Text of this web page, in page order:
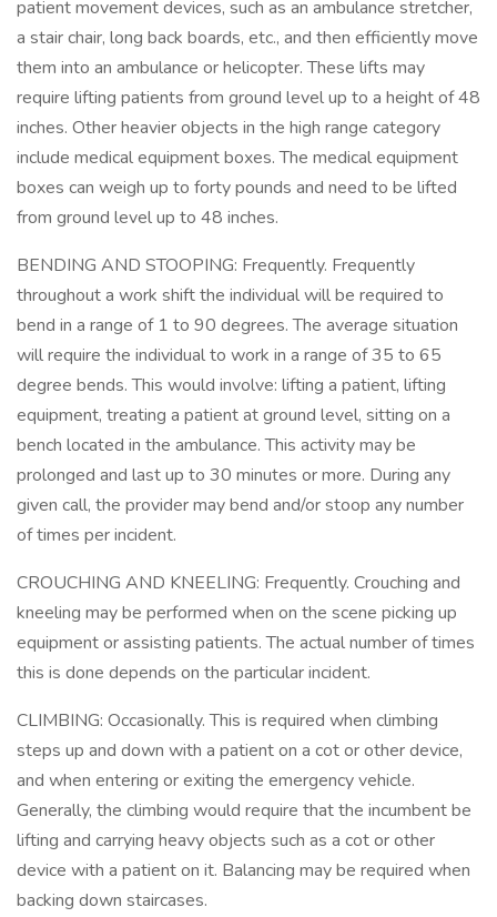
patient movement devices, such as an ambulance stretcher,
a stair chair, long back boards, etc., and then efficiently move
them into an ambulance or helicopter. These lifts may
require lifting patients from ground level up to a height of 48
inches. Other heavier objects in the high range category
include medical equipment boxes. The medical equipment
boxes can weigh up to forty pounds and need to be lifted
from ground level up to 48 inches.
BENDING AND STOOPING: Frequently. Frequently
throughout a work shift the individual will be required to
bend in a range of 1 to 90 degrees. The average situation
will require the individual to work in a range of 35 to 65
degree bends. This would involve: lifting a patient, lifting
equipment, treating a patient at ground level, sitting on a
bench located in the ambulance. This activity may be
prolonged and last up to 30 minutes or more. During any
given call, the provider may bend and/or stoop any number
of times per incident.
CROUCHING AND KNEELING: Frequently. Crouching and
kneeling may be performed when on the scene picking up
equipment or assisting patients. The actual number of times
this is done depends on the particular incident.
CLIMBING: Occasionally. This is required when climbing
steps up and down with a patient on a cot or other device,
and when entering or exiting the emergency vehicle.
Generally, the climbing would require that the incumbent be
lifting and carrying heavy objects such as a cot or other
device with a patient on it. Balancing may be required when
backing down staircases.